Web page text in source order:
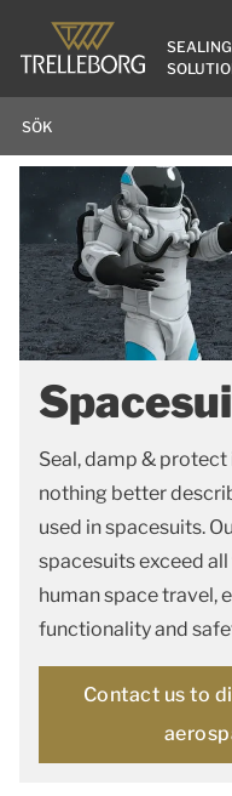
SEALING
Seal, damp & protect
nothing better
used in spacesuits.
spacesuits exceed
human space travel,
functionality and
Contact us to